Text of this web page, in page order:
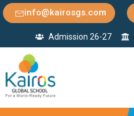
info@kairosgs.com
Admission 26-27